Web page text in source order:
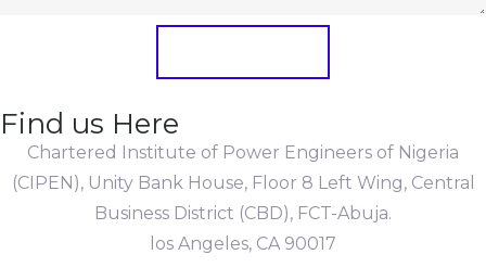
Find us Here
Chartered Institute of Power Engineers of Nigeria
(CIPEN), Unity Bank House, Floor 8 Left Wing, Central
Business District (CBD), FCT-Abuja.
los Angeles, CA 90017